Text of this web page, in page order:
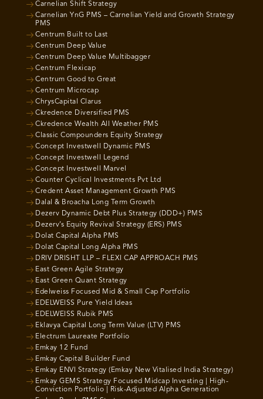
Carnelian Shift Strategy
Carnelian YnG PMS – Carnelian Yield and Growth Strategy
PMS
Centrum Built to Last
Centrum Deep Value
Centrum Deep Value Multibagger
Centrum Flexicap
Centrum Good to Great
Centrum Microcap
ChrysCapital Clarus
Ckredence Diversified PMS
Ckredence Wealth All Weather PMS
Classic Compounders Equity Strategy
Concept Investwell Dynamic PMS
Concept Investwell Legend
Concept Investwell Marvel
Counter Cyclical Investments Pvt Ltd
Credent Asset Management Growth PMS
Dalal & Broacha Long Term Growth
Dezerv Dynamic Debt Plus Strategy (DDD+) PMS
Dezerv’s Equity Revival Strategy (ERS) PMS
Dolat Capital Alpha PMS
Dolat Capital Long Alpha PMS
DRIV DRISHT LLP – FLEXI CAP APPROACH PMS
East Green Agile Strategy
East Green Quant Strategy
Edelweiss Focused Mid & Small Cap Portfolio
EDELWEISS Pure Yield Ideas
EDELWEISS Rubik PMS
Eklavya Capital Long Term Value (LTV) PMS
Electrum Laureate Portfolio
Emkay 12 Fund
Emkay Capital Builder Fund
Emkay ENVI Strategy (Emkay New Vitalised India Strategy)
Emkay GEMS Strategy Focused Midcap Investing | High-
Conviction Portfolio | Risk-Adjusted Alpha Generation